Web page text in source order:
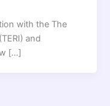
with the The
and
[…]